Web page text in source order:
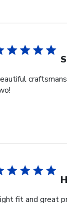
fit and great